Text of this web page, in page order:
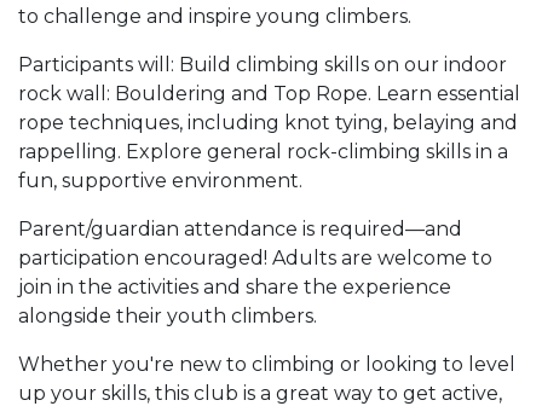
to challenge and inspire young climbers.
Participants will: Build climbing skills on our indoor
rock wall: Bouldering and Top Rope. Learn essential
rope techniques, including knot tying, belaying and
rappelling. Explore general rock-climbing skills in a
fun, supportive environment.
Parent/guardian attendance is required—and
participation encouraged! Adults are welcome to
join in the activities and share the experience
alongside their youth climbers.
Whether you're new to climbing or looking to level
up your skills, this club is a great way to get active,